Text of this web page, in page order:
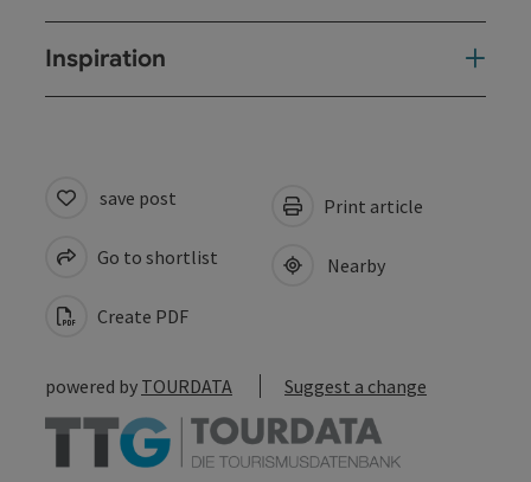
Inspiration
save post
Go to shortlist
Create PDF
Print article
Nearby
powered by TOURDATA Suggest a change